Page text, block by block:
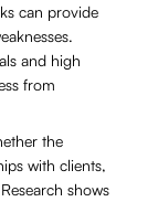
can provide
and high
from
the
with clients,
shows